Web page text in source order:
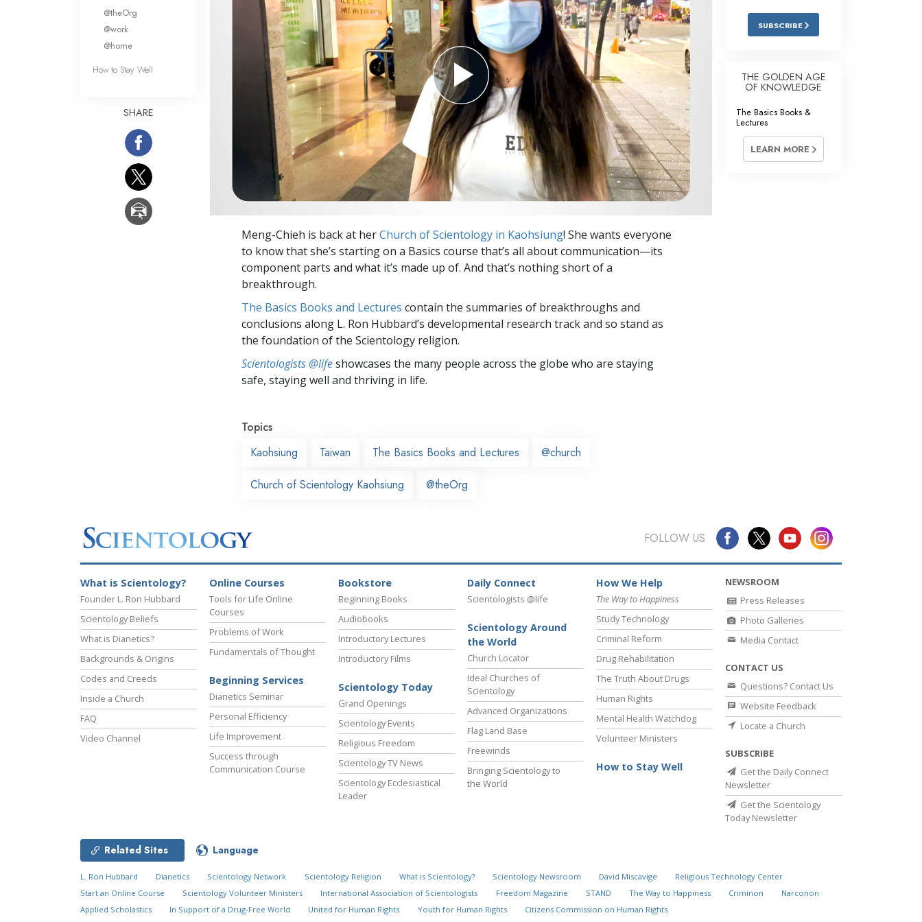
Answers to Drugs
Children
Tools for the Workplace
Ethics and Conditions
The Cause of Suppression
Investigations
Basics of Organising
Fundamentals of Public Relations
Targets and Goals
The Technology of Study
Meng-Chieh is back at herChurch of Scientology in Kaohsiung! She wants everyone
to know that she’s starting on a Basics course that’s all about communication—its
component parts and what it’s made up of. And that’s nothing short of a
breakthrough.
The Basics Books and Lectures contain the summaries of breakthroughs and
conclusions along L. Ron Hubbard’s developmental research track and so stand as
the foundation of the Scientology religion.
Scientologists @lifeshowcases the many people across the globe who are staying
safe, staying well and thriving in life.
Topics
Kaohsiung
Taiwan The Basics Books and Lectures @church
Church of Scientology Kaohsiung @theOrg
@theOrg
@work
@home
How to Stay Well
SHARE
SUBSCRIBE
THE GOLDEN AGE
OF KNOWLEDGE
The Basics Books &
Lectures
LEARN MORE
FOLLOW US
What is Scientology?
Founder L. Ron Hubbard
Scientology Beliefs
What is Dianetics?
Backgrounds & Origins
Codes and Creeds
Inside a Church
FAQ
Video Channel
Online Courses
Tools for Life Online
Courses
Problems of Work
Fundamentals of Thought
Beginning Services
Dianetics Seminar
Personal Efficiency
Life Improvement
Success through
Communication Course
Bookstore
Beginning Books
Audiobooks
Introductory Lectures
Introductory Films
Scientology Today
Grand Openings
Scientology Events
Religious Freedom
Scientology TV News
Scientology Ecclesiastical
Leader
Daily Connect
Scientologists @life
Scientology Around
the World
Church Locator
Ideal Churches of
Scientology
Advanced Organizations
Flag Land Base
Freewinds
Bringing Scientology to
the World
How We Help
The Way to Happiness
Study Technology
Criminal Reform
Drug Rehabilitation
The Truth About Drugs
Human Rights
Mental Health Watchdog
Volunteer Ministers
How to Stay Well
NEWSROOM
Press Releases
Photo Galleries
Media Contact
CONTACT US
Questions? Contact Us
Website Feedback
Locate a Church
SUBSCRIBE
Get the Daily Connect
Newsletter
Get the Scientology
Today Newsletter
Related Sites Language
L. Ron Hubbard Dianetics Scientology Network Scientology Religion What is Scientology? Scientology Newsroom David Miscavige
Religious Technology Center
Start an Online Course
Scientology Volunteer Ministers International Association of Scientologists Freedom Magazine STAND The Way to Happiness Criminon
Narconon
Applied Scholastics
In Support of a Drug-Free World United for Human Rights Youth for Human Rights Citizens Commission on Human Rights